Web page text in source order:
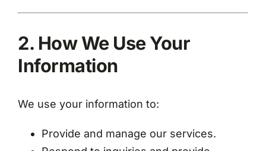
2. How We Use Your
Information
We use your information to:
Provide and manage our services.